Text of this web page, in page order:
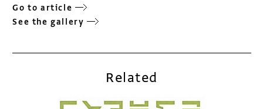
Go to article
See the gallery
Related